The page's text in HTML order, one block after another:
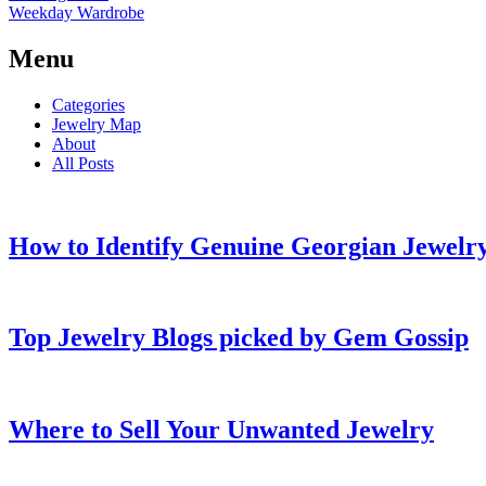
Weekday Wardrobe
Menu
Categories
Jewelry Map
About
All Posts
How to Identify Genuine Georgian
Top Jewelry Blogs picked by Gem Gossip
Where to Sell Your Unwanted Jewelry